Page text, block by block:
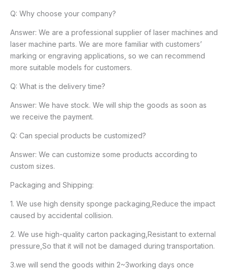
Q: Why choose your company?
Answer: We are a professional supplier of laser machines and
laser machine parts. We are more familiar with customers’
marking or engraving applications, so we can recommend
more suitable models for customers.
Q: What is the delivery time?
Answer: We have stock. We will ship the goods as soon as
we receive the payment.
Q: Can special products be customized?
Answer: We can customize some products according to
custom sizes.
Packaging and Shipping:
1. We use high density sponge packaging,Reduce the impact
caused by accidental collision.
2. We use high-quality carton packaging,Resistant to external
pressure,So that it will not be damaged during transportation.
3.we will send the goods within 2~3working days once